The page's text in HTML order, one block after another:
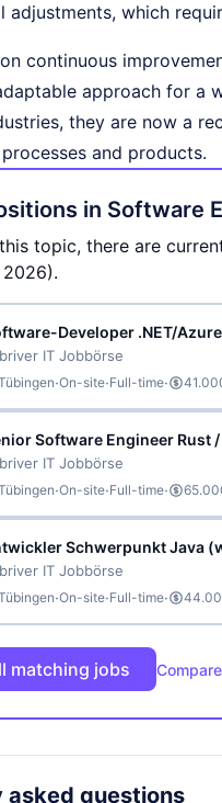
adjustments, which
continuous
approach for a
they are now a
and products.
in Software
topic, there are
Developer .NET/
IT Jobbörse
·On-site·Full-time·
Software Engineer Rust
IT Jobbörse
·On-site·Full-time·
Schwerpunkt Java
IT Jobbörse
·On-site·Full-time·
matching jobs
asked questions